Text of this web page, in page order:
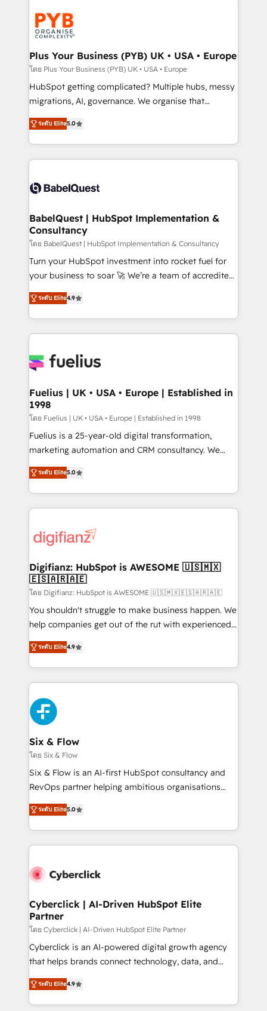
services are offered in both English & French.
Zoho, Pardot, Marketo, Microsoft Dynamics, Wix,
WordPress and legacy CRMs, turning fragmented
systems into unified, growth-ready HubSpot
architectures that accelerate revenue operations and
performance. - Multi-object CRM migration, cleanup,
and implementation. - Pre-built and custom
integrations across your full tech stack. - Custom
- Dashboards, lifecycle campaigns, and lead
nurturing sequences. - Cross-hub setup across
scalable retainers. Let’s make HubSpot your most
powerful growth engine. Built to convert, scale, and
Plus Your Business (PYB) UK • USA • Europe
โดย Plus Your Business (PYB) UK • USA • Europe
HubSpot getting complicated? Multiple hubs, messy
migrations, AI, governance. We organise that
complexity, so your team can put HubSpot to work...
Welcome to our Profile! We help with: • CRM
implementation, reports, workflows, and team
training • CRM migration from Salesforce, Pipedrive,
custom API integrations • AI governance for
Boutique 'Elite' team of 12 • 150+ clients across Sales
Hub, Marketing Hub, Service Hub, Data Hub and
CMS • ISO/IEC 27001:2022, ISO 9001:2015, and ISO
42001:2023 certified - the AI management standard •
GuardHub: our AI governance framework, built on
'𝗖𝗼𝗻𝘁𝗮𝗰𝘁 𝗯𝘂𝘀𝗶𝗻𝗲𝘀𝘀' button to get in touch (𝘸𝘦'𝘳𝘦
𝘴𝘶𝘱𝘦𝘳 𝘳𝘦𝘴𝘱𝘰𝘯𝘴𝘪𝘷𝘦)
ระดับ Elite5.0
BabelQuest | HubSpot Implementation &
Consultancy
โดย BabelQuest | HubSpot Implementation & Consultancy
Turn your HubSpot investment into rocket fuel for
your business to soar 🚀 We’re a team of accredited
HubSpot experts ready to help you. We can
implement the platform into complex business
environments, optimise what you've got and make
sure you can actually use it, build your website in
for you and execute it on HubSpot. We are on the
framework, meaning we've been accredited by
HubSpot and vetted by the CCS, which means we
can support public sector companies as well the
other ones listed in our profile. Our services: -
HubSpot implementation - HubSpot CMS website
is there for you to: - Grow revenue, and run your
business more efficiently - Build stronger
more people - Get the most out of your HubSpot
investment
ระดับ Elite4.9
Fuelius | UK • USA • Europe | Established in
1998
โดย Fuelius | UK • USA • Europe | Established in 1998
Fuelius is a 25-year-old digital transformation,
marketing automation and CRM consultancy. We
enable mid-market and enterprise clients to
maximise their return from digital and fuel their
growth. We modernise platforms, streamline
operations that are causing inefficiencies, improve
supercharge revenue operations Key services: • CRM
Transformation / Web Development • RevOps &
Sales Consulting • Marketing Automation What
makes us different? 🚀 Top 0.5% of global HubSpot
agencies ⚙️ The strongest technical ability and
integration capabilities 💼 Consultative, long-term
business, processes and systems 🏢 We specialise in
working with mid-market and enterprise
Platform Enablement, Custom Integration and
Onboarding Accredited 🔐 ISO27001 & ISO9001
Certified
ระดับ Elite5.0
Digifianz: HubSpot is AWESOME 🇺🇸🇲🇽
🇪🇸🇦🇷🇦🇪
โดย Digifianz: HubSpot is AWESOME 🇺🇸🇲🇽🇪🇸🇦🇷🇦🇪
You shouldn't struggle to make business happen. We
help companies get out of the rut with experienced,
process-oriented teams implementing HubSpot
Marketing, Sales, Service, CMS and Operations Hub,
so selling and actually engaging with your customers
feels easy and pain-free. We are a top ranked
HubSpot Elite Partner, winner of Rookie of the Year
and Customer First Awards, 4.9/5 rating in HubSpot
Reviews and 4.9/5 rating in Clutch Reviews. Digifianz
helps the following industries: logistics & 3PL, home
improvement & construction, branding and
commercialization, real estate, health, education,
SaaS, Software Dev & IT and consulting, make the
the United States, EU, UAE, Mexico and Latin
America. From casual user to super fan: make
ระดับ Elite4.9
Six & Flow
โดย Six & Flow
Six & Flow is an AI-first HubSpot consultancy and
RevOps partner helping ambitious organisations
grow with clarity, confidence, and intelligence.
Operating across the UK, Netherlands, Ireland, and
Canada, we’ve delivered thousands of successful
HubSpot projects for mid-market and enterprise
combine HubSpot, data, and AI to design connected
and technology for predictable, scalable revenue
growth. Our expertise spans RevOps, CRM and data
architecture, AI enablement, and strategic marketing,
delivered through our proprietary FLAIR framework
for responsible AI adoption. As a HubSpot Elite
we blend strategy, creativity, and technology to help
organisations scale smarter and grow stronger.
ระดับ Elite5.0
Cyberclick | AI-Driven HubSpot Elite
Partner
โดย Cyberclick | AI-Driven HubSpot Elite Partner
Cyberclick is an AI-powered digital growth agency
that helps brands connect technology, data, and
creativity to achieve measurable results. Founded in
Barcelona and operating across Spain, LATAM, and
the UK, we support global companies in building
ระดับ Elite4.9